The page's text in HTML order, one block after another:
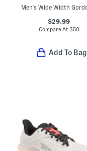
$29.99
Compare At $50
Add To Bag